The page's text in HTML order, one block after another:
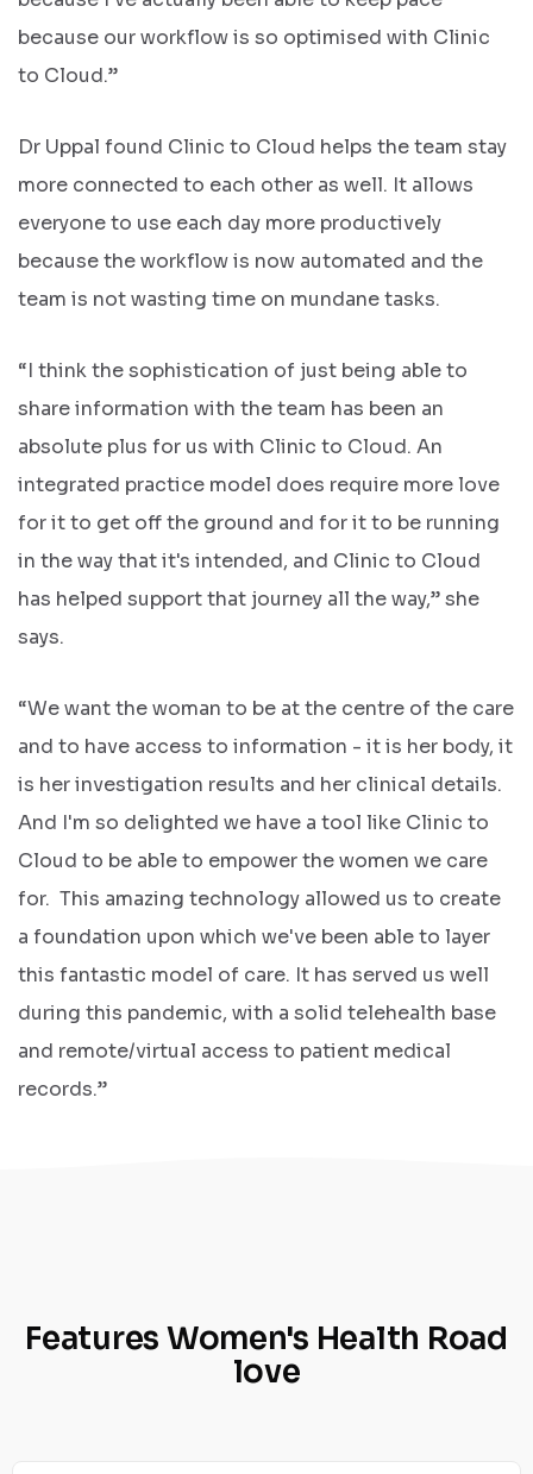
because our workflow is so optimised with Clinic
to Cloud.”
Dr Uppal found Clinic to Cloud helps the team stay
more connected to each other as well. It allows
everyone to use each day more productively
because the workflow is now automated and the
team is not wasting time on mundane tasks.
“I think the sophistication of just being able to
share information with the team has been an
absolute plus for us with Clinic to Cloud. An
integrated practice model does require more love
for it to get off the ground and for it to be running
in the way that it's intended, and Clinic to Cloud
has helped support that journey all the way,” she
says.
“We want the woman to be at the centre of the care
and to have access to information - it is her body, it
is her investigation results and her clinical details.
And I'm so delighted we have a tool like Clinic to
Cloud to be able to empower the women we care
for. This amazing technology allowed us to create
a foundation upon which we've been able to layer
this fantastic model of care. It has served us well
during this pandemic, with a solid telehealth base
and remote/virtual access to patient medical
records.”
Features Women's Health Road
love